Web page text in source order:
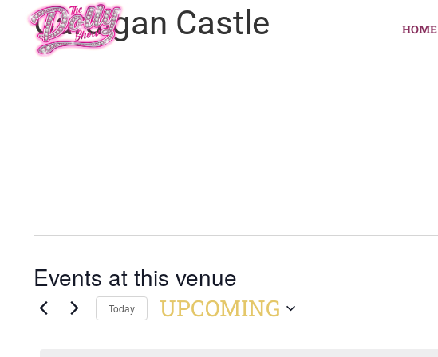
HOME
Cardigan Castle
Events at this venue
Today UPCOMING